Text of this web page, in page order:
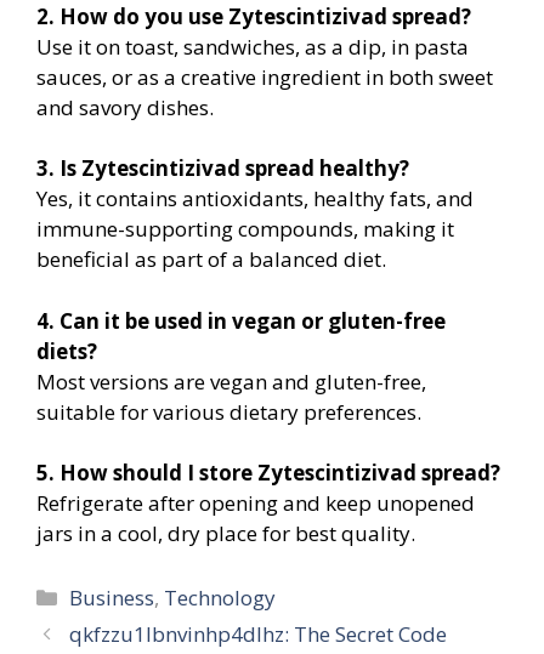
2. How do you use Zytescintizivad spread?
Use it on toast, sandwiches, as a dip, in pasta
sauces, or as a creative ingredient in both sweet
and savory dishes.
3. Is Zytescintizivad spread healthy?
Yes, it contains antioxidants, healthy fats, and
immune-supporting compounds, making it
beneficial as part of a balanced diet.
4. Can it be used in vegan or gluten-free
diets?
Most versions are vegan and gluten-free,
suitable for various dietary preferences.
5. How should I store Zytescintizivad spread?
Refrigerate after opening and keep unopened
jars in a cool, dry place for best quality.
Categories
Business, Technology
qkfzzu1lbnvinhp4dlhz: The Secret Code